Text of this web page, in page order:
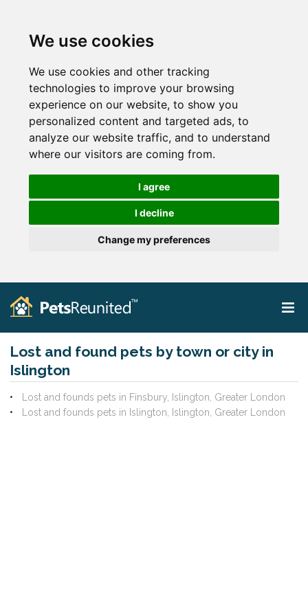
We use cookies
We use cookies and other tracking
technologies to improve your browsing
experience on our website, to show you
personalized content and targeted ads, to
analyze our website traffic, and to understand
where our visitors are coming from.
I agree
I decline
Change my preferences
Lost and found pets by town or city in
Islington
Lost and founds pets in Finsbury, Islington, Greater London
Lost and founds pets in Islington, Islington, Greater London